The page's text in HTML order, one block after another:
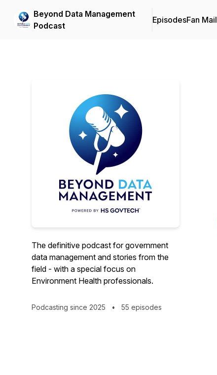
Beyond Data Management
Podcast
EpisodesFan Mail
The definitive podcast for government
data management and stories from the
field - with a special focus on
Environment Health professionals.
Podcasting since 2025 • 55 episodes